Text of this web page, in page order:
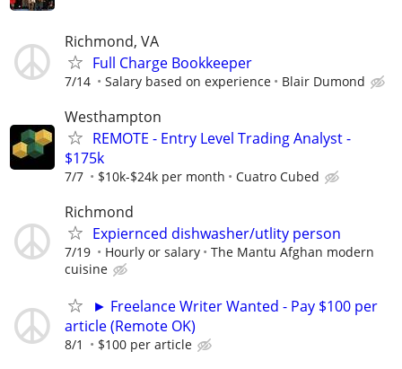
Richmond, VA
Full Charge Bookkeeper
7/14 Salary based on experience Blair Dumond
Westhampton
REMOTE - Entry Level Trading Analyst -
$175k
7/7 $10k-$24k per month Cuatro Cubed
Richmond
Expiernced dishwasher/utlity person
7/19 Hourly or salary
The Mantu Afghan modern
cuisine
► Freelance Writer Wanted - Pay $100 per
article (Remote OK)
8/1 $100 per article